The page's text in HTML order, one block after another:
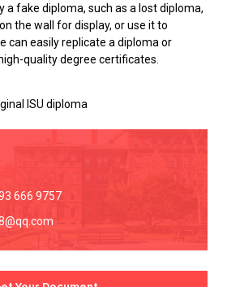
a fake diploma, such as a lost diploma,
the wall for display, or use it to
can easily replicate a diploma or
quality degree certificates.
ISU diploma
666 9757